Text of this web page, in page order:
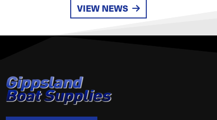
VIEW NEWS